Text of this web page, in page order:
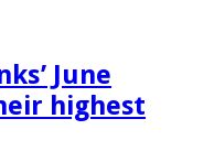
June
highest